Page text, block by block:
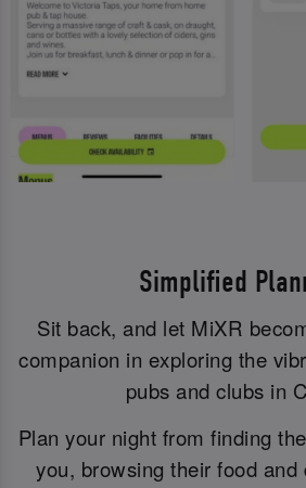
Simplified
Sit back, and let MiXR
companion in exploring the
pubs and clubs in
Plan your night from finding
you, browsing their food and